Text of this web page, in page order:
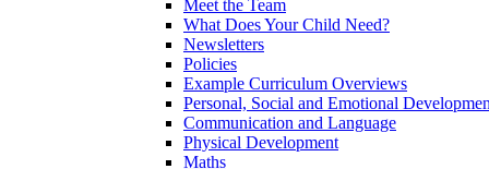
Meet the Team
What Does Your Child Need?
Newsletters
Policies
Example Curriculum Overviews
Personal, Social and Emotional
Communication and Language
Physical Development
Maths